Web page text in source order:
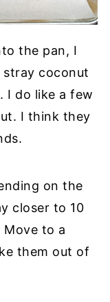
the pan, I
coconut
I do like a few
I think they
on the
closer to 10
Move to a
them out of